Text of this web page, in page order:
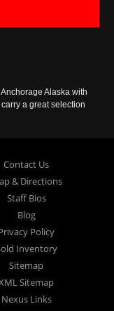
Alaska with
a great selection
Contact Us
& Directions
Staff Bios
Blog
Policy
Inventory
Sitemap
Sitemap
Nexus Links